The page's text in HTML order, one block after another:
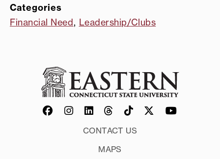
Categories
Financial Need, Leadership/Clubs
CONTACT US
MAPS